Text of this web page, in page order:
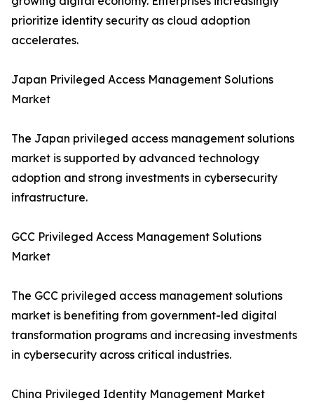
prioritize identity security as cloud adoption
accelerates.
Japan Privileged Access Management Solutions
Market
The Japan privileged access management solutions
market is supported by advanced technology
adoption and strong investments in cybersecurity
infrastructure.
GCC Privileged Access Management Solutions
Market
The GCC privileged access management solutions
market is benefiting from government-led digital
transformation programs and increasing investments
in cybersecurity across critical industries.
China Privileged Identity Management Market